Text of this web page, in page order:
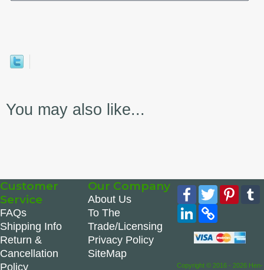
You may also like...
Customer
Service
FAQs
Shipping Info
Return &
Cancellation
Policy
Our Company
About Us
To The
Trade/Licensing
Privacy Policy
SiteMap
Facebook
Twitter
LinkedIn
Copy
Link
Copyright © 2016 - 2026 Hen-